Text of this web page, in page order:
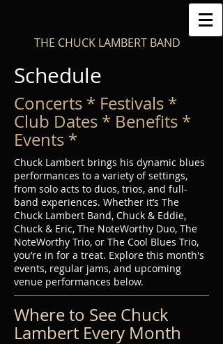
THE CHUCK LAMBERT BAND
Schedule
Concerts * Festivals *
Club Dates * Benefits *
Events *
Chuck Lambert brings his dynamic blues
performances to a variety of settings,
from solo acts to duos, trios, and full-
band experiences. Whether it’s The
Chuck Lambert Band, Chuck & Eddie,
Chuck & Eric, The NoteWorthy Duo, The
NoteWorthy Trio, or The Cool Blues Trio,
you’re in for a treat. Explore this month's
events, regular jams, and upcoming
venue performances below.
Where to See Chuck
Lambert Every Month